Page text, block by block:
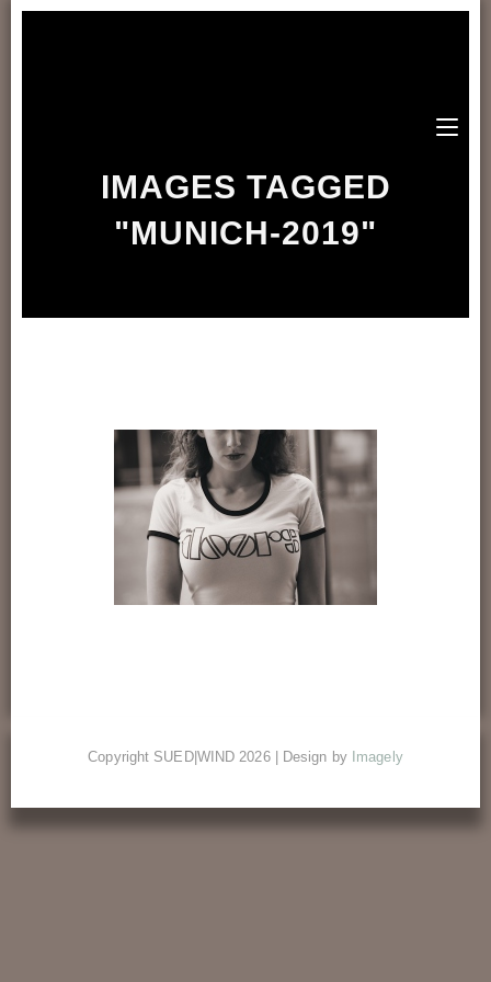
IMAGES TAGGED
"MUNICH-2019"
Copyright SUED|WIND 2026 | Design by Imagely